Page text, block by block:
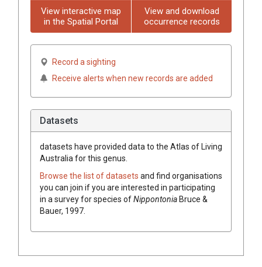
View interactive map
in the Spatial Portal
View and download
occurrence records
Record a sighting
Receive alerts when new records are added
Datasets
datasets have provided data to the Atlas of Living
Australia for this genus.
Browse the list of datasets and find organisations
you can join if you are interested in participating
in a survey for species ofNippontoniaBruce &
Bauer, 1997